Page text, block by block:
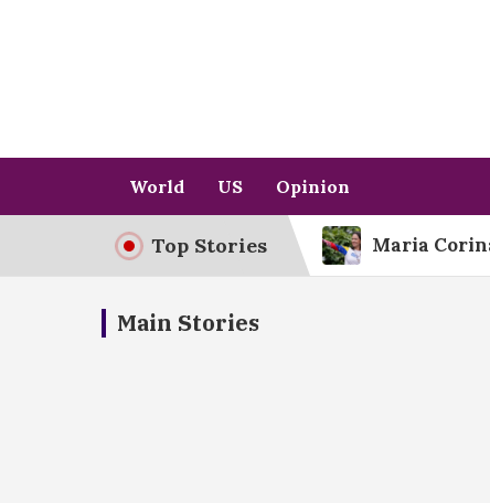
World US Opinion
Top Stories Maria
Netflix’s
The
Main Stories